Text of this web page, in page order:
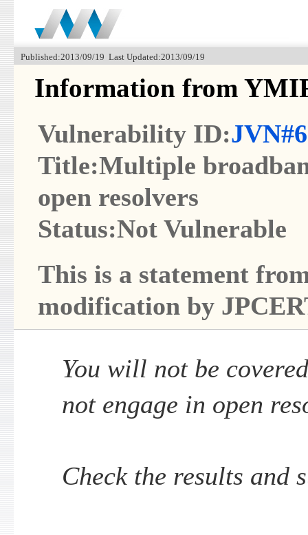
Published:2013/09/19 Last Updated:2013/09/19
Information from
Vulnerability ID:
Title:Multiple
open resolvers
Status:Not Vulnerable
This is a statement
modification by
You will not be
not engage in open
Check the results and